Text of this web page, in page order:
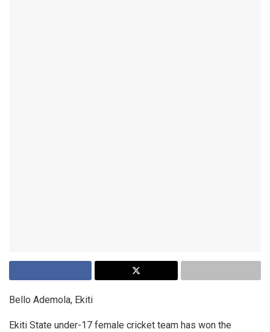
Bello Ademola, Ekiti
Ekiti State under-17 female cricket team has won the